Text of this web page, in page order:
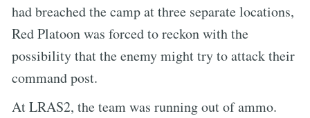
had breached the camp at three separate locations,
Red Platoon was forced to reckon with the
possibility that the enemy might try to attack their
command post.
At LRAS2, the team was running out of ammo.